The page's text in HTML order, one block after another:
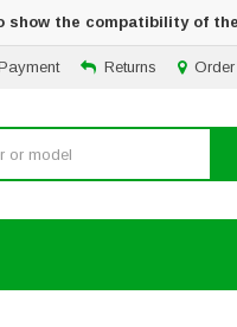
the compatibility of
Returns